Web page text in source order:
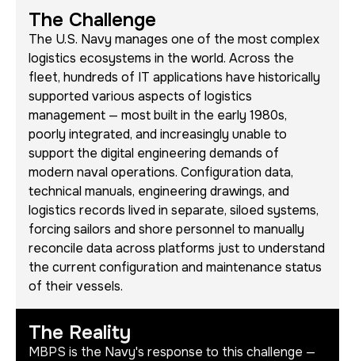
The Challenge
The U.S. Navy manages one of the most complex
logistics ecosystems in the world. Across the
fleet, hundreds of IT applications have historically
supported various aspects of logistics
management — most built in the early 1980s,
poorly integrated, and increasingly unable to
support the digital engineering demands of
modern naval operations. Configuration data,
technical manuals, engineering drawings, and
logistics records lived in separate, siloed systems,
forcing sailors and shore personnel to manually
reconcile data across platforms just to understand
the current configuration and maintenance status
of their vessels.
The Reality
MBPS is the Navy's response to this challenge —